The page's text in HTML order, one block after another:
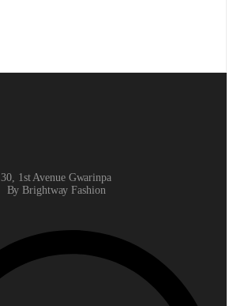
30, 1st Avenue Gwarinpa
By Brightway Fashion